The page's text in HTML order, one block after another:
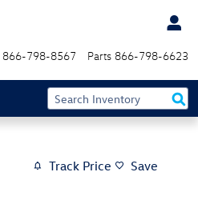
866-798-8567 Parts 866-798-6623
Track Price Save